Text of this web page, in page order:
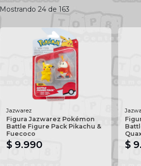
Mostrando 24 de 163
Jazwarez
Figura Jazwarez Pokémon
Battle Figure Pack Pikachu &
Fuecoco
$ 9.990 $